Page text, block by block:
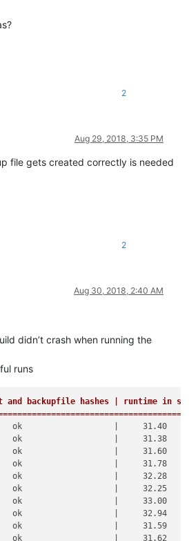
2
Aug 29, 2018, 3:35 PM
file gets created correctly is needed
2
Aug 30, 2018, 2:40 AM
didn’t crash when running the
runs
and backupfile hashes | runtime in
ok                   |
ok                   |
ok                   |
ok                   |
ok                   |
ok                   |
ok                   |
ok                   |
ok                   |
ok                   |